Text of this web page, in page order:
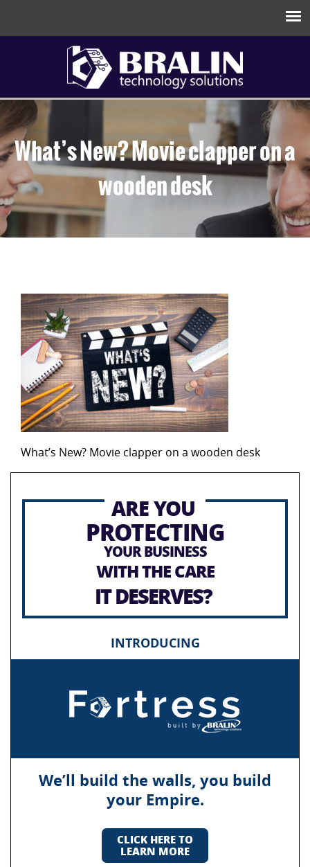
What’s New? Movie clapper on a
wooden desk
What’s New? Movie clapper on a wooden desk
ARE YOU
PROTECTING
YOUR BUSINESS
WITH THE CARE
IT DESERVES?
INTRODUCING
We’ll build the walls, you build
your Empire.
CLICK HERE TO
LEARN MORE